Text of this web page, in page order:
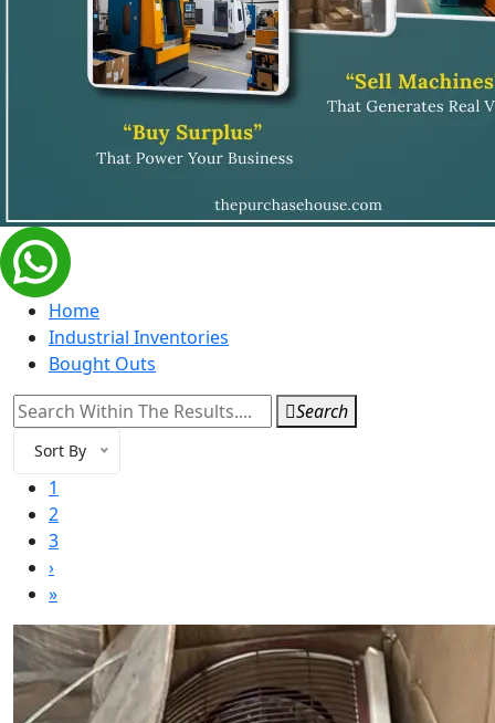
Home
Industrial Inventories
Bought Outs
Search
Sort By
1
2
3
›
»